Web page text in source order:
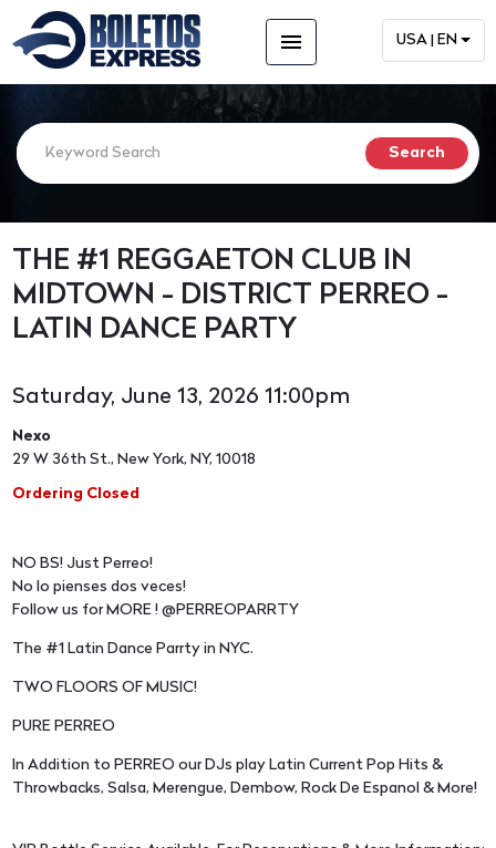
menu USA | EN
THE #1 REGGAETON CLUB IN
MIDTOWN - DISTRICT PERREO -
LATIN DANCE PARTY
Saturday, June 13, 2026 11:00pm
Nexo
29 W 36th St., New York, NY, 10018
Ordering Closed
NO BS! Just Perreo!
No lo pienses dos veces!
Follow us for MORE ! @PERREOPARRTY
The #1 Latin Dance Parrty in NYC.
TWO FLOORS OF MUSIC!
PURE PERREO
In Addition to PERREO our DJs play Latin Current Pop Hits &
Throwbacks, Salsa, Merengue, Dembow, Rock De Espanol & More!